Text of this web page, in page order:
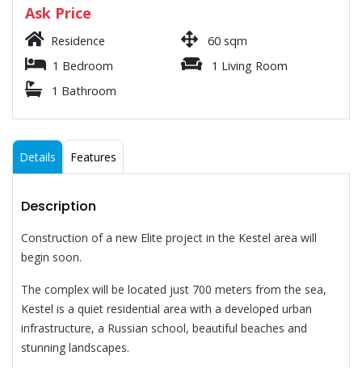
Ask Price
Residence
60 sqm
1 Bedroom
1 Living Room
1 Bathroom
Details Features
Description
Construction of a new Elite project in the Kestel area will
begin soon.
The complex will be located just 700 meters from the sea,
Kestel is a quiet residential area with a developed urban
infrastructure, a Russian school, beautiful beaches and
stunning landscapes.